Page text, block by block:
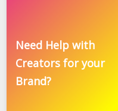
Need Help with
Creators for your
Brand?